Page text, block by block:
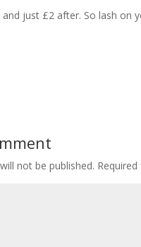
and just £2 after. So lash on
not be published.